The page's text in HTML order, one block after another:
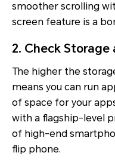
smoother scrolling
screen feature is a
2. Check
The higher the
means you can run
of space for your
with a flagship-level
of high-end
flip phone.